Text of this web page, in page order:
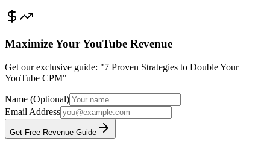
Maximize Your YouTube Revenue
Get our exclusive guide: "7 Proven Strategies to Double Your
YouTube CPM"
Name (Optional)
Email Address
Get Free Revenue Guide